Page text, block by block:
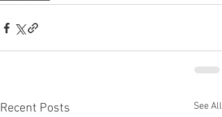
Recent Posts See All